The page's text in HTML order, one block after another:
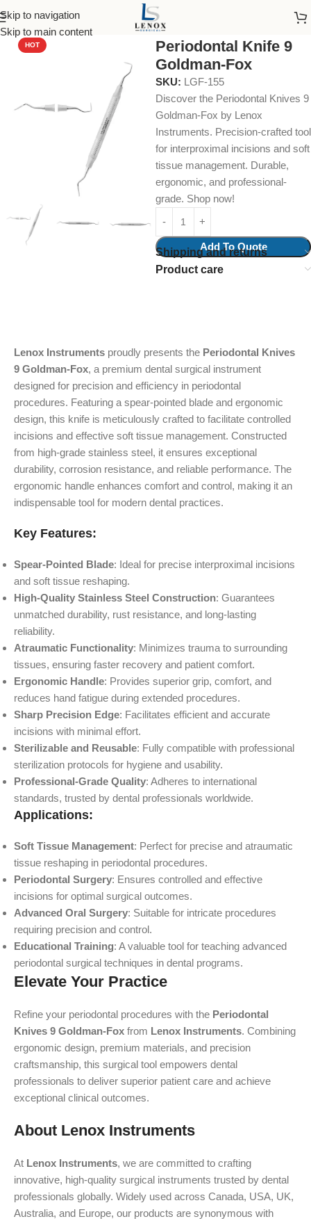
Skip to navigation
Skip to main content
Home Dental Instruments Dental Surgical
HOT
Periodontal Knife 9
Goldman-Fox
SKU: LGF-155
Discover the Periodontal Knives 9
Goldman-Fox by Lenox
Instruments. Precision-crafted tool
for interproximal incisions and soft
tissue management. Durable,
ergonomic, and professional-
grade. Shop now!
Add To Quote
Shipping and returns
Product care
Lenox Instruments proudly presents the Periodontal Knives
9 Goldman-Fox, a premium dental surgical instrument
designed for precision and efficiency in periodontal
procedures. Featuring a spear-pointed blade and ergonomic
design, this knife is meticulously crafted to facilitate controlled
incisions and effective soft tissue management. Constructed
from high-grade stainless steel, it ensures exceptional
durability, corrosion resistance, and reliable performance. The
ergonomic handle enhances comfort and control, making it an
indispensable tool for modern dental practices.
Key Features:
Spear-Pointed Blade: Ideal for precise interproximal incisions
and soft tissue reshaping.
High-Quality Stainless Steel Construction: Guarantees
unmatched durability, rust resistance, and long-lasting
reliability.
Atraumatic Functionality: Minimizes trauma to surrounding
tissues, ensuring faster recovery and patient comfort.
Ergonomic Handle: Provides superior grip, comfort, and
reduces hand fatigue during extended procedures.
Sharp Precision Edge: Facilitates efficient and accurate
incisions with minimal effort.
Sterilizable and Reusable: Fully compatible with professional
sterilization protocols for hygiene and usability.
Professional-Grade Quality: Adheres to international
standards, trusted by dental professionals worldwide.
Applications:
Soft Tissue Management: Perfect for precise and atraumatic
tissue reshaping in periodontal procedures.
Periodontal Surgery: Ensures controlled and effective
incisions for optimal surgical outcomes.
Advanced Oral Surgery: Suitable for intricate procedures
requiring precision and control.
Educational Training: A valuable tool for teaching advanced
periodontal surgical techniques in dental programs.
Elevate Your Practice
Refine your periodontal procedures with the Periodontal
Knives 9 Goldman-Fox from Lenox Instruments. Combining
ergonomic design, premium materials, and precision
craftsmanship, this surgical tool empowers dental
professionals to deliver superior patient care and achieve
exceptional clinical outcomes.
About Lenox Instruments
At Lenox Instruments, we are committed to crafting
innovative, high-quality surgical instruments trusted by dental
professionals globally. Widely used across Canada, USA, UK,
Australia, and Europe, our products are synonymous with